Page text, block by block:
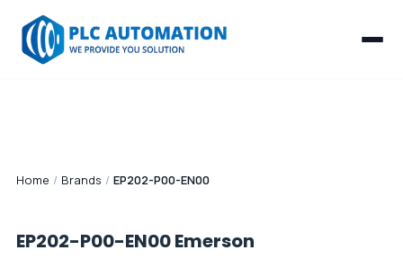
Home / Brands / EP202-P00-EN00
EP202-P00-EN00Emerson